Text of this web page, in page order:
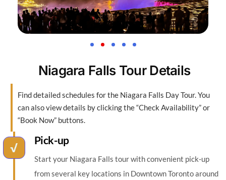
Niagara Falls Tour Details
Find detailed schedules for the Niagara Falls Day Tour. You
can also view details by clicking the “Check Availability” or
“Book Now” buttons.
Pick-up
Start your Niagara Falls tour with convenient pick-up
from several key locations in Downtown Toronto around